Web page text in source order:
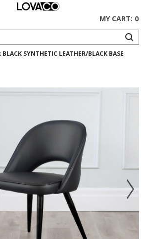
MY CART: 0
BLACK SYNTHETIC LEATHER/BLACK BASE